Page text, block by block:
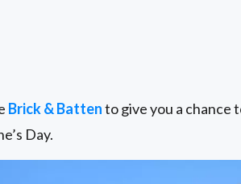
Brick & Battento give you a chance
Day.